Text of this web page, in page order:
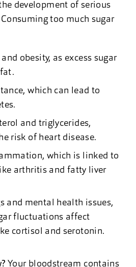
development of serious
too much sugar
obesity, as excess sugar
which can lead to
and triglycerides,
risk of heart disease.
which is linked to
arthritis and fatty liver
and mental health issues,
fluctuations affect
cortisol and serotonin.
Your bloodstream contains